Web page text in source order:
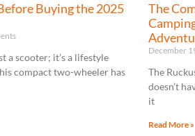
Buying the 2025
a scooter; it’s a lifestyle
compact two-wheeler has
The
December
The
doesn’t
it
Read More »